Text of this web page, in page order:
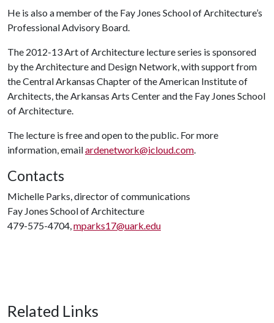
He is also a member of the Fay Jones School of Architecture’s
Professional Advisory Board.
The 2012-13 Art of Architecture lecture series is sponsored
by the Architecture and Design Network, with support from
the Central Arkansas Chapter of the American Institute of
Architects, the Arkansas Arts Center and the Fay Jones School
of Architecture.
The lecture is free and open to the public. For more
information, emailardenetwork@icloud.com.
Contacts
Michelle Parks, director of communications
Fay Jones School of Architecture
479-575-4704,mparks17@uark.edu
Related Links